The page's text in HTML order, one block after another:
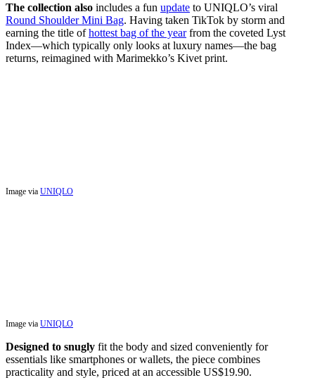
The collection also includes a fun update to UNIQLO’s viral
Round Shoulder Mini Bag. Having taken TikTok by storm and
earning the title ofhottest bag of the yearfrom the coveted Lyst
Index—which typically only looks at luxury names—the bag
returns, reimagined with Marimekko’s Kivet print.
Image via UNIQLO
Image via UNIQLO
Designed to snugly fit the body and sized conveniently for
essentials like smartphones or wallets, the piece combines
practicality and style, priced at an accessible US$19.90.